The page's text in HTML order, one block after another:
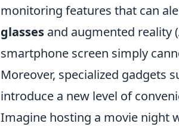
monitoring features that can
glasses and augmented reality
smartphone screen simply
Moreover, specialized gadgets
introduce a new level of
Imagine hosting a movie night